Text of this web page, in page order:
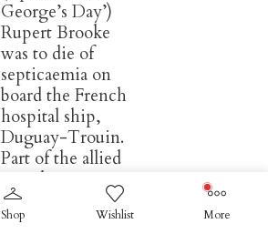
George’s Day’)
Rupert Brooke
was to die of
septicaemia on
board the French
hospital ship,
Duguay-Trouin.
Part of the allied
expedition to
The Dardinelles,
he’d contracted
Shop Wishlist More